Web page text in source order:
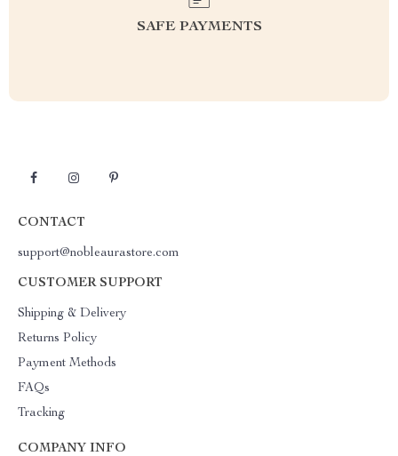
SAFE PAYMENTS
CONTACT
support@nobleaurastore.com
CUSTOMER SUPPORT
Shipping & Delivery
Returns Policy
Payment Methods
FAQs
Tracking
COMPANY INFO